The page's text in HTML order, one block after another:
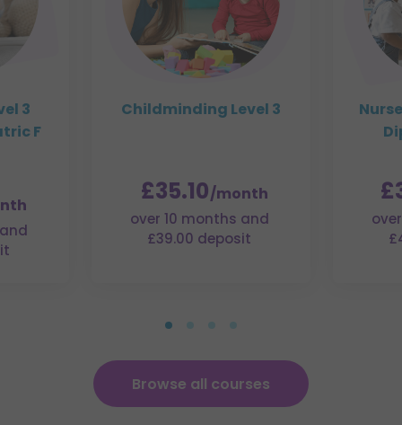
3
F
Childminding Level 3
£35.10/month
over 10 months and
£39.00 deposit
Browse all courses